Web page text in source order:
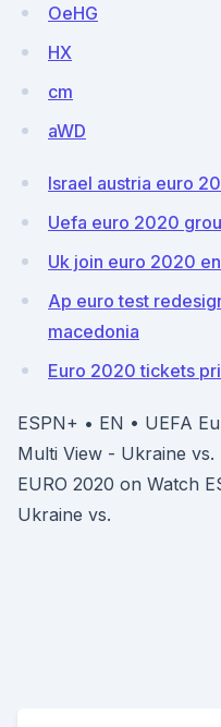
OeHG
HX
cm
aWD
Israel austria euro
Uefa euro 2020
Uk join euro 2020
Ap euro test
macedonia
Euro 2020 tickets
ESPN+ • EN • UEFA
Multi View - Ukraine
EURO 2020 on Watch
Ukraine vs.